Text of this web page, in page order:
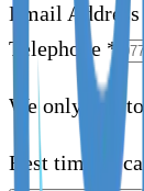
Email Address
Telephone *
We only call
Best time to call